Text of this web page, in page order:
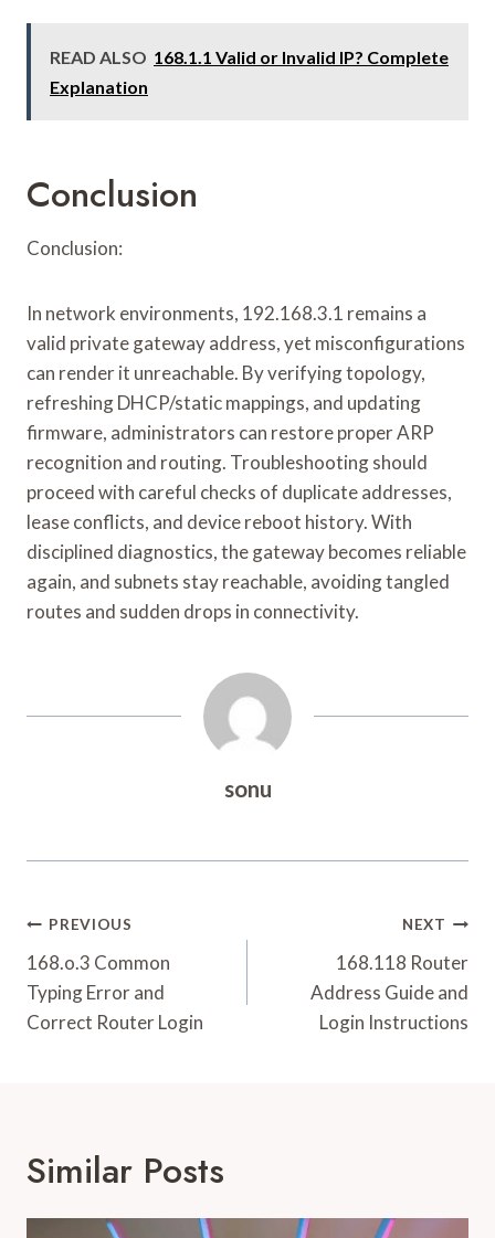
READ ALSO 168.1.1 Valid or Invalid IP? Complete
Explanation
Conclusion
Conclusion:
In network environments, 192.168.3.1 remains a
valid private gateway address, yet misconfigurations
can render it unreachable. By verifying topology,
refreshing DHCP/static mappings, and updating
firmware, administrators can restore proper ARP
recognition and routing. Troubleshooting should
proceed with careful checks of duplicate addresses,
lease conflicts, and device reboot history. With
disciplined diagnostics, the gateway becomes reliable
again, and subnets stay reachable, avoiding tangled
routes and sudden drops in connectivity.
sonu
Post
Navigation
PREVIOUS
168.o.3 Common
Typing Error and
Correct Router Login
NEXT
168.118 Router
Address Guide and
Login Instructions
Similar Posts